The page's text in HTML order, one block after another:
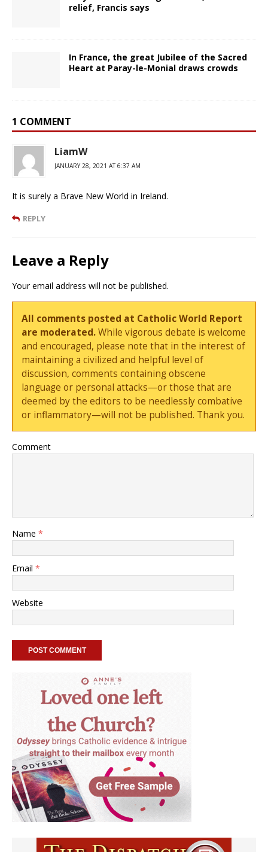
relief, Francis says
In France, the great Jubilee of the Sacred
Heart at Paray-le-Monial draws crowds
1 COMMENT
LiamW
JANUARY 28, 2021 AT 6:37 AM
It is surely a Brave New World in Ireland.
REPLY
Leave a Reply
Your email address will not be published.
All comments posted at Catholic World Report
are moderated.While vigorous debate is welcome
and encouraged, please note that in the interest of
maintaining a civilized and helpful level of
discussion, comments containing obscene
language or personal attacks—or those that are
deemed by the editors to be needlessly combative
or inflammatory—will not be published. Thank you.
Comment
Name *
Email *
Website